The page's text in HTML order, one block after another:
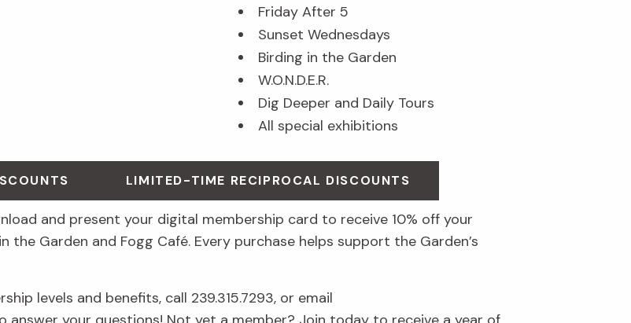
Friday After 5
Sunset Wednesdays
Birding in the Garden
W.O.N.D.E.R.
Dig Deeper and Daily Tours
All special exhibitions
LIMITED-TIME RECIPROCAL DISCOUNTS
and present your digital membership card to receive 10% off your
the Garden and Fogg Café. Every purchase helps support the Garden’s
levels and benefits, call 239.315.7293, or email